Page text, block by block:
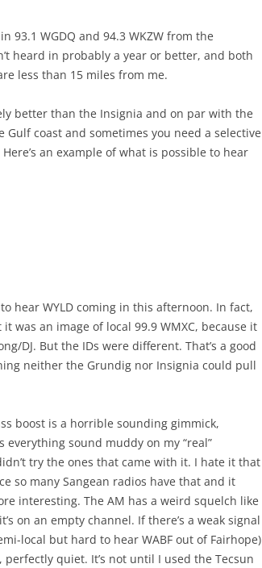
93.1 WGDQ and 94.3 WKZW from the
heard in probably a year or better, and both
less than 15 miles from me.
better than the Insignia and on par with the
coast and sometimes you need a selective
an example of what is possible to hear
hear WYLD coming in this afternoon. In fact,
was an image of local 99.9 WMXC, because it
DJ. But the IDs were different. That’s a good
neither the Grundig nor Insignia could pull
boost is a horrible sounding gimmick,
everything sound muddy on my “real”
try the ones that came with it. I hate it that
so many Sangean radios have that and it
interesting. The AM has a weird squelch like
on an empty channel. If there’s a weak signal
local but hard to hear WABF out of Fairhope)
quiet. It’s not until I used the Tecsun